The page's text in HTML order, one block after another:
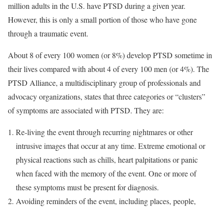
million adults in the U.S. have PTSD during a given year.
However, this is only a small portion of those who have gone
through a traumatic event.
About 8 of every 100 women (or 8%) develop PTSD sometime in
their lives compared with about 4 of every 100 men (or 4%). The
PTSD Alliance, a multidisciplinary group of professionals and
advocacy organizations, states that three categories or “clusters”
of symptoms are associated with PTSD. They are:
Re-living the event through recurring nightmares or other
intrusive images that occur at any time. Extreme emotional or
physical reactions such as chills, heart palpitations or panic
when faced with the memory of the event. One or more of
these symptoms must be present for diagnosis.
Avoiding reminders of the event, including places, people,